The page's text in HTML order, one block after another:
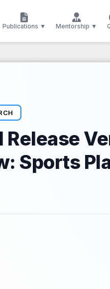
Publications ▼ Mentorship ▼
Sports